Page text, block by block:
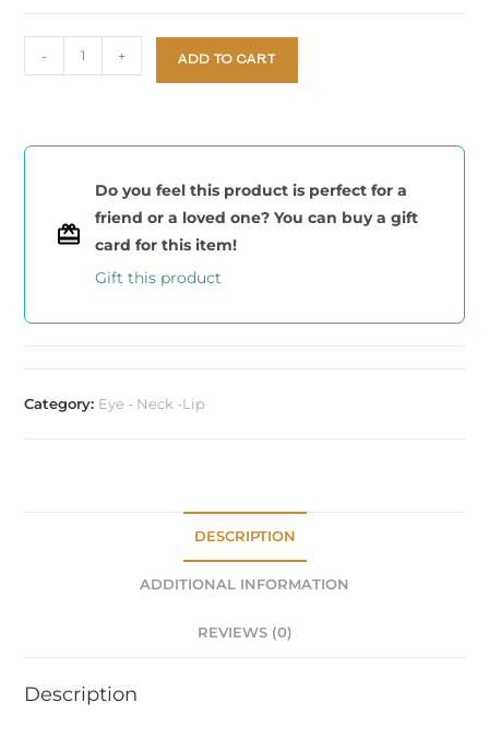
- + ADD TO CART
Do you feel this product is perfect for a
friend or a loved one? You can buy a gift
card for this item!
Gift this product
Category: Eye - Neck -Lip
DESCRIPTION
ADDITIONAL INFORMATION
REVIEWS (0)
Description